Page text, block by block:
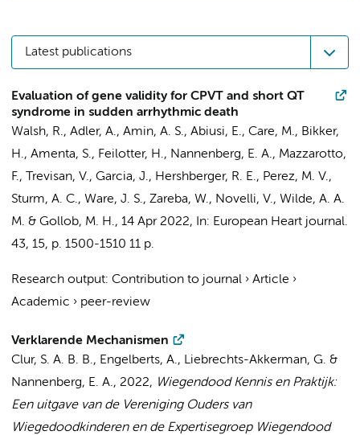
Latest publications
Evaluation of gene validity for CPVT and short QT
syndrome in sudden arrhythmic death
Walsh, R., Adler, A., Amin, A. S., Abiusi, E., Care, M., Bikker,
H., Amenta, S., Feilotter, H., Nannenberg, E. A., Mazzarotto,
F., Trevisan, V., Garcia, J., Hershberger, R. E., Perez, M. V.,
Sturm, A. C., Ware, J. S., Zareba, W., Novelli, V., Wilde, A. A.
M. & Gollob, M. H., 14 Apr 2022, In: European Heart journal.
43, 15, p. 1500-1510 11 p.
Research output: Contribution to journal › Article ›
Academic › peer-review
Verklarende Mechanismen
Clur, S. A. B. B., Engelberts, A., Liebrechts-Akkerman, G. &
Nannenberg, E. A., 2022, Wiegendood Kennis en Praktijk:
Een uitgave van de Vereniging Ouders van
Wiegedoodkinderen en de Expertisegroep Wiegendood